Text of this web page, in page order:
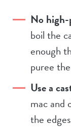
No
boil the
enough
puree
Use a
mac and
the